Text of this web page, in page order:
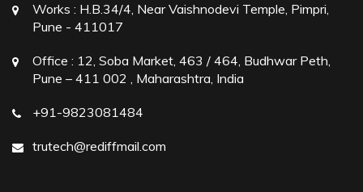
Works : H.B.34/4, Near Vaishnodevi Temple, Pimpri,
Pune - 411017
Office : 12, Soba Market, 463 / 464, Budhwar Peth,
Pune – 411 002 , Maharashtra, India
+91-9823081484
trutech@rediffmail.com